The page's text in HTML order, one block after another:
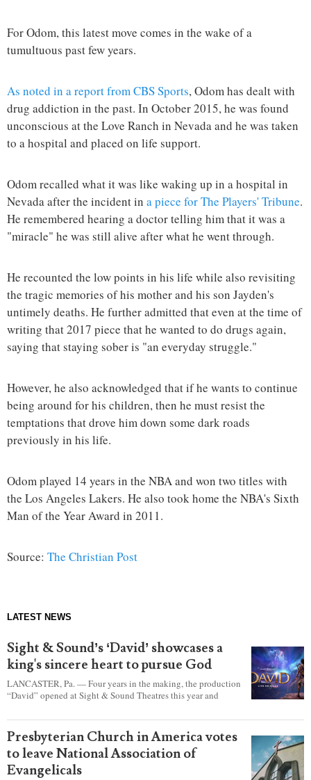
For Odom, this latest move comes in the wake of a
tumultuous past few years.
As noted in a report from CBS Sports, Odom has dealt with
drug addiction in the past. In October 2015, he was found
unconscious at the Love Ranch in Nevada and he was taken
to a hospital and placed on life support.
Odom recalled what it was like waking up in a hospital in
Nevada after the incident in a piece for The Players' Tribune.
He remembered hearing a doctor telling him that it was a
"miracle" he was still alive after what he went through.
He recounted the low points in his life while also revisiting
the tragic memories of his mother and his son Jayden's
untimely deaths. He further admitted that even at the time of
writing that 2017 piece that he wanted to do drugs again,
saying that staying sober is "an everyday struggle."
However, he also acknowledged that if he wants to continue
being around for his children, then he must resist the
temptations that drove him down some dark roads
previously in his life.
Odom played 14 years in the NBA and won two titles with
the Los Angeles Lakers. He also took home the NBA's Sixth
Man of the Year Award in 2011.
Source: The Christian Post
LATEST NEWS
Sight & Sound’s ‘David’ showcases a
king's sincere heart to pursue God
LANCASTER, Pa. — Four years in the making, the production
“David” opened at Sight & Sound Theatres this year and
became a king.
Presbyterian Church in America votes
to leave National Association of
Evangelicals